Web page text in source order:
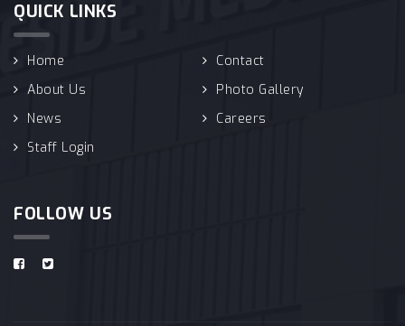
QUICK LINKS
Home
Contact
About Us
Photo Gallery
News
Careers
Staff Login
FOLLOW US